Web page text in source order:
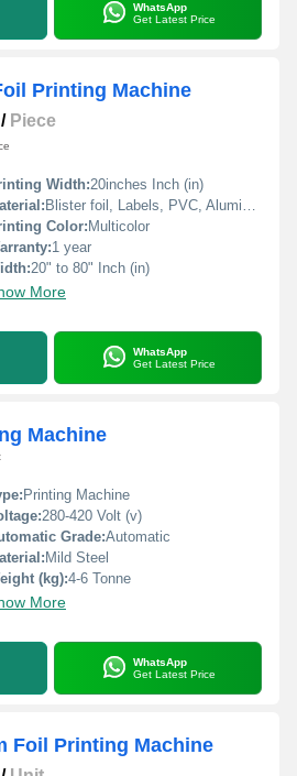
WhatsApp
Get Latest Price
Printing Machine
/ Piece
Width:20inches Inch (in)
Blister foil, Labels, PVC, Aluminium Foil, PVCC, Laminated Foil, BOPP, Paper, Pet, etc.
Color: Multicolor
1 year
20" to 80" Inch (in)
More
WhatsApp
Get Latest Price
Machine
Printing Machine
280-420 Volt (v)
Grade:Automatic
Mild Steel
(kg):4-6 Tonne
More
WhatsApp
Get Latest Price
Foil Printing Machine